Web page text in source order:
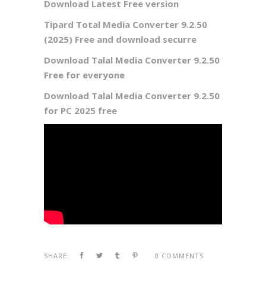
Download Latest Free version
Tipard Total Media Converter 9.2.50
(2025) Free and download securre
Download Talal Media Converter 9.2.50
Free for everyone
Download Talal Media Converter 9.2.50
for PC 2025 free
SHARE: 0 COMMENTS